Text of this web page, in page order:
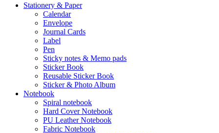
Stationery & Paper
Calendar
Envelope
Journal Cards
Label
Pen
Sticky notes & Memo pads
Sticker Book
Reusable Sticker Book
Sticker & Photo Album
Notebook
Spiral notebook
Hard Cover Notebook
PU Leather Notebook
Fabric Notebook